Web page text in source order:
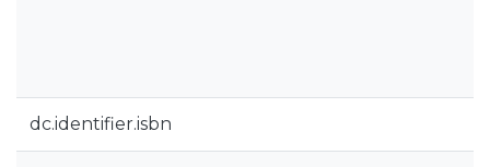
dc.identifier.isbn